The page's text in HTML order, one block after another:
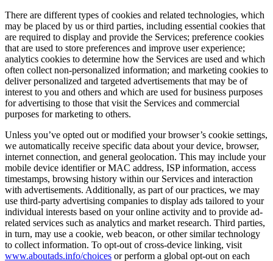
There are different types of cookies and related technologies, which
may be placed by us or third parties, including essential cookies that
are required to display and provide the Services; preference cookies
that are used to store preferences and improve user experience;
analytics cookies to determine how the Services are used and which
often collect non-personalized information; and marketing cookies to
deliver personalized and targeted advertisements that may be of
interest to you and others and which are used for business purposes
for advertising to those that visit the Services and commercial
purposes for marketing to others.
Unless you’ve opted out or modified your browser’s cookie settings,
we automatically receive specific data about your device, browser,
internet connection, and general geolocation. This may include your
mobile device identifier or MAC address, ISP information, access
timestamps, browsing history within our Services and interaction
with advertisements. Additionally, as part of our practices, we may
use third-party advertising companies to display ads tailored to your
individual interests based on your online activity and to provide ad-
related services such as analytics and market research. Third parties,
in turn, may use a cookie, web beacon, or other similar technology
to collect information. To opt-out of cross-device linking, visit
www.aboutads.info/choices or perform a global opt-out on each